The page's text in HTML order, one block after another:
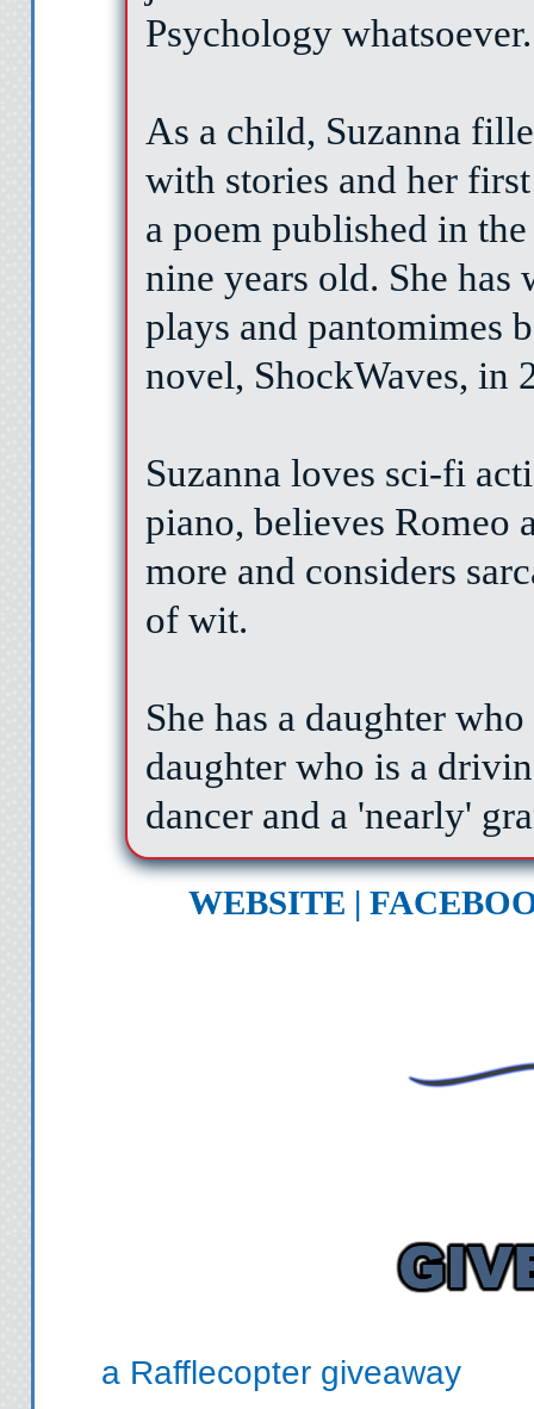
Psychology whatsoever.
As a child, Suzanna
with stories and her
a poem published in
nine years old. She
plays and pantomimes
novel, ShockWaves, in
Suzanna loves sci-fi
piano, believes Romeo
more and considers
of wit.
She has a daughter
daughter who is a
dancer and a 'nearly'
WEBSITE |
a Rafflecopter giveaway